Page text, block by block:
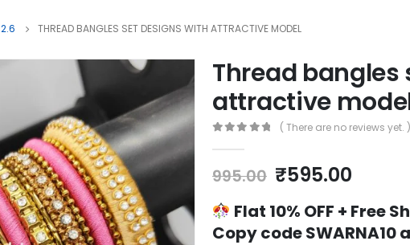
2.6 THREAD BANGLES SET DESIGNS WITH ATTRACTIVE MODEL
Thread
attractive
( There are no reviews yet. )
995.00 Original
was:
₹995.00.
₹595.00
is:
Flat 10% OFF + Free
Copy codeSWARNA10